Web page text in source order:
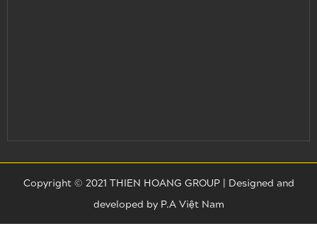
Copyright © 2021 THIEN HOANG GROUP | Designed and
developed by P.A Việt Nam